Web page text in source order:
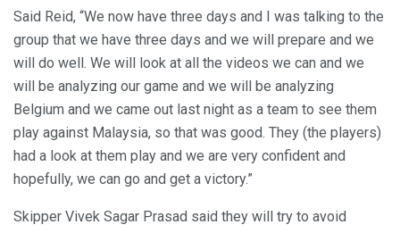
Said Reid, “We now have three days and I was talking to the
group that we have three days and we will prepare and we
will do well. We will look at all the videos we can and we
will be analyzing our game and we will be analyzing
Belgium and we came out last night as a team to see them
play against Malaysia, so that was good. They (the players)
had a look at them play and we are very confident and
hopefully, we can go and get a victory.”
Skipper Vivek Sagar Prasad said they will try to avoid